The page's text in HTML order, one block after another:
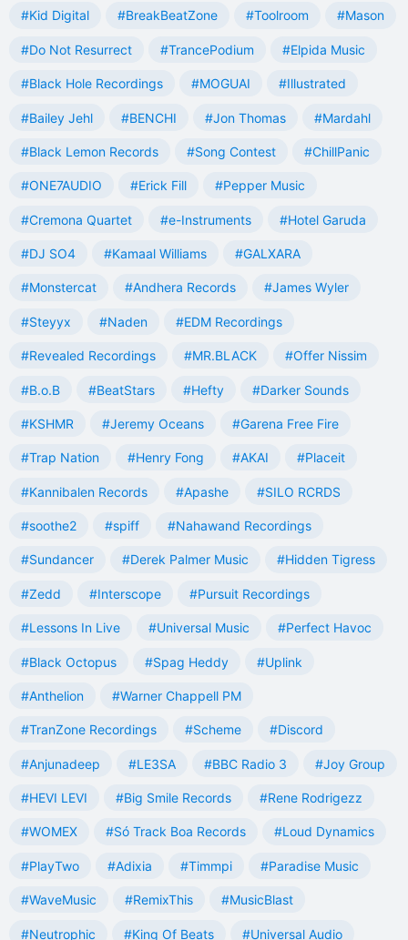
#Kid Digital #BreakBeatZone #Toolroom #Mason
#Do Not Resurrect #TrancePodium #Elpida Music
#Black Hole Recordings #MOGUAI #Illustrated
#Bailey Jehl #BENCHI #Jon Thomas #Mardahl
#Black Lemon Records #Song Contest #ChillPanic
#ONE7AUDIO #Erick Fill #Pepper Music
#Cremona Quartet #e-Instruments #Hotel Garuda
#DJ SO4 #Kamaal Williams #GALXARA
#Monstercat #Andhera Records #James Wyler
#Steyyx #Naden #EDM Recordings
#Revealed Recordings #MR.BLACK #Offer Nissim
#B.o.B #BeatStars #Hefty #Darker Sounds
#KSHMR #Jeremy Oceans #Garena Free Fire
#Trap Nation #Henry Fong #AKAI #Placeit
#Kannibalen Records #Apashe #SILO RCRDS
#soothe2 #spiff #Nahawand Recordings
#Sundancer #Derek Palmer Music #Hidden Tigress
#Zedd #Interscope #Pursuit Recordings
#Lessons In Live #Universal Music #Perfect Havoc
#Black Octopus #Spag Heddy #Uplink
#Anthelion #Warner Chappell PM
#TranZone Recordings #Scheme #Discord
#Anjunadeep #LE3SA #BBC Radio 3 #Joy Group
#HEVI LEVI #Big Smile Records #Rene Rodrigezz
#WOMEX #Só Track Boa Records #Loud Dynamics
#PlayTwo #Adixia #Timmpi #Paradise Music
#WaveMusic #RemixThis #MusicBlast
#Neutrophic #King Of Beats #Universal Audio